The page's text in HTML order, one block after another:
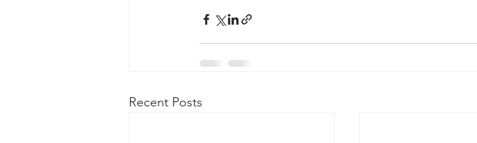
Recent Posts